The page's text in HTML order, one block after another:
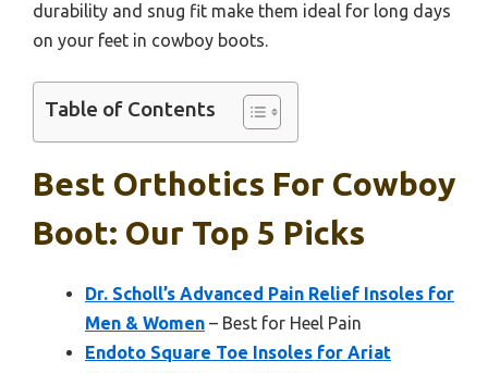
durability and snug fit make them ideal for long days
on your feet in cowboy boots.
Table of Contents
Best Orthotics For Cowboy
Boot: Our Top 5 Picks
Dr. Scholl’s Advanced Pain Relief Insoles for
Men & Women – Best for Heel Pain
Endoto Square Toe Insoles for Ariat